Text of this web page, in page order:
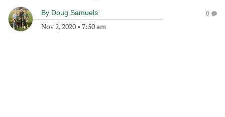
By Doug Samuels
Nov 2, 2020 • 7:50 am
0